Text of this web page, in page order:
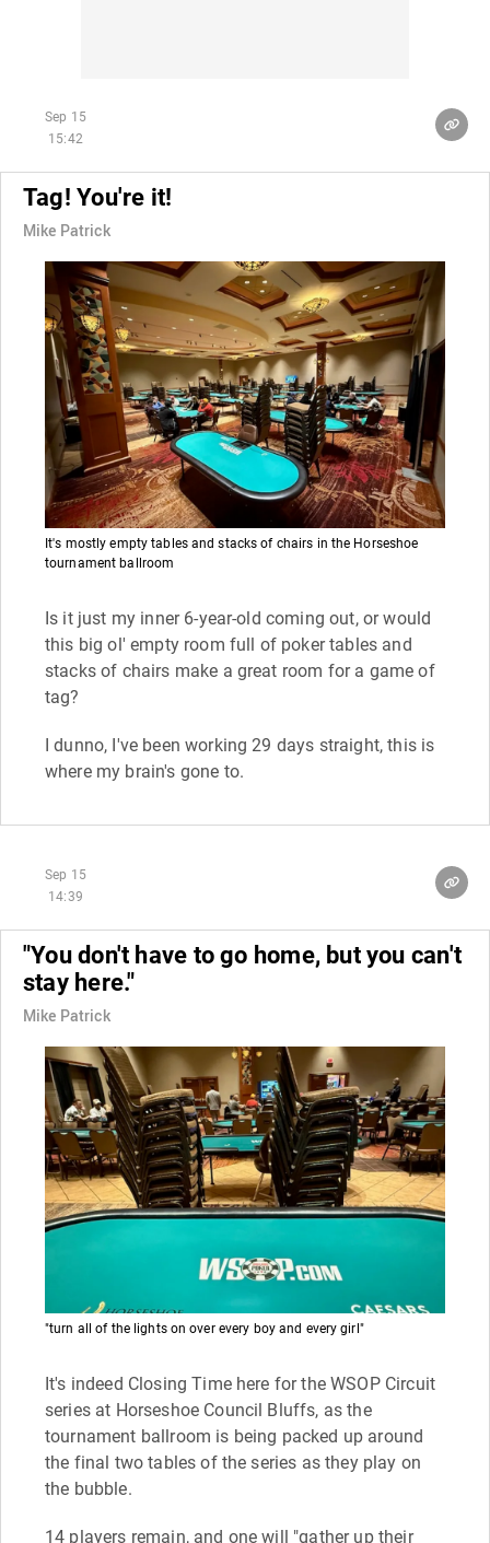
Sep 15
15:42
Tag! You're it!
Mike Patrick
It's mostly empty tables and stacks of chairs in the Horseshoe
tournament ballroom
Is it just my inner 6-year-old coming out, or would
this big ol' empty room full of poker tables and
stacks of chairs make a great room for a game of
tag?
I dunno, I've been working 29 days straight, this is
where my brain's gone to.
Sep 15
14:39
"You don't have to go home, but you can't
stay here."
Mike Patrick
"turn all of the lights on over every boy and every girl"
It's indeed Closing Time here for the WSOP Circuit
series at Horseshoe Council Bluffs, as the
tournament ballroom is being packed up around
the final two tables of the series as they play on
the bubble.
14 players remain, and one will "gather up their